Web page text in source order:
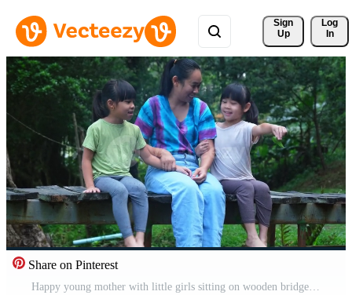
Sign
Up
Log
In
Share on Pinterest
Happy young mother with little girls sitting on wooden bridge near river in summer. Mother and two daughters having fun while spending time together outdoors. Happy loving family and Mother's Day. Free Video